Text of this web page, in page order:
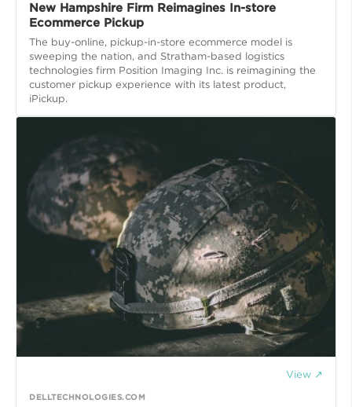
New Hampshire Firm Reimagines In-store
Ecommerce Pickup
The buy-online, pickup-in-store ecommerce model is
sweeping the nation, and Stratham-based logistics
technologies firm Position Imaging Inc. is reimagining the
customer pickup experience with its latest product,
iPickup.
View ↗
DELLTECHNOLOGIES.COM